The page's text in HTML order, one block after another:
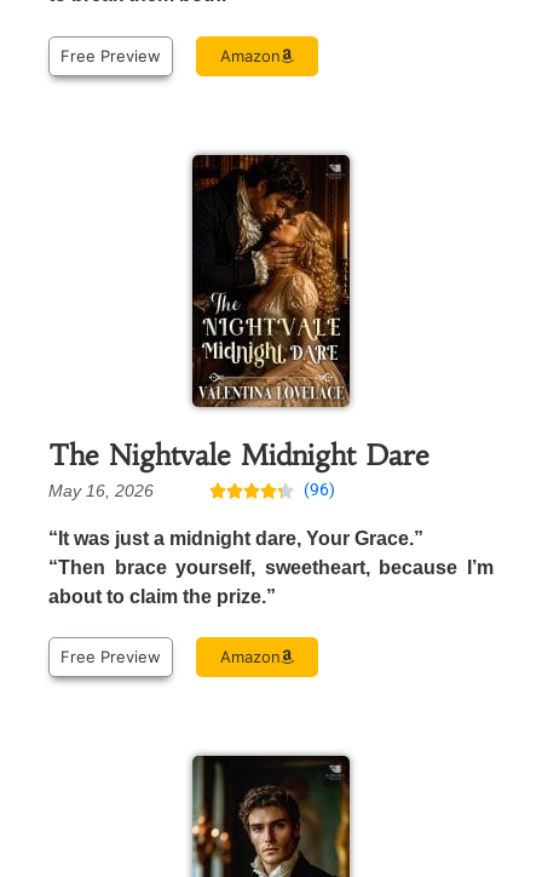
Free Preview Amazon
The Nightvale Midnight Dare
May 16, 2026  (96)
“It was just a midnight dare, Your Grace.”
“Then brace yourself, sweetheart, because I’m
about to claim the prize.”
Free Preview Amazon